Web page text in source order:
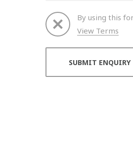
By using this
View Terms